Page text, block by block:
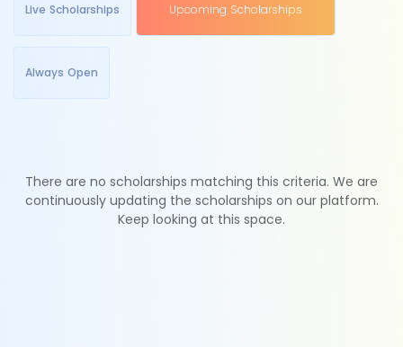
Live Scholarships Upcoming Scholarships
Always Open
There are no scholarships matching this criteria. We are
continuously updating the scholarships on our platform.
Keep looking at this space.